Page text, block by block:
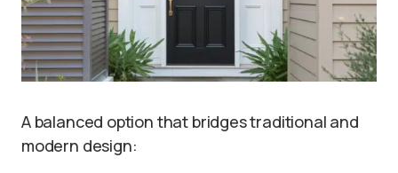
A balanced option that bridges traditional and
modern design: